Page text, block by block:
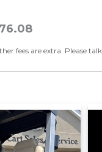
fees are extra. Please